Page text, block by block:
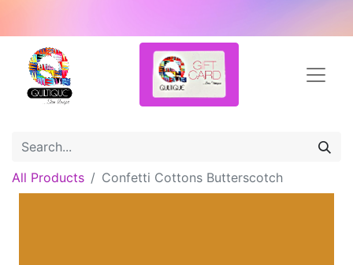
All Products Confetti Cottons Butterscotch